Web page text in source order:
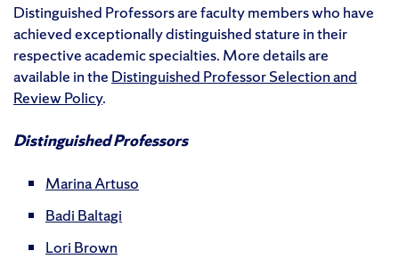
Distinguished Professors are faculty members who have
achieved exceptionally distinguished stature in their
respective academic specialties. More details are
available in the Distinguished Professor Selection and
Review Policy.
Distinguished Professors
Marina Artuso
Badi Baltagi
Lori Brown